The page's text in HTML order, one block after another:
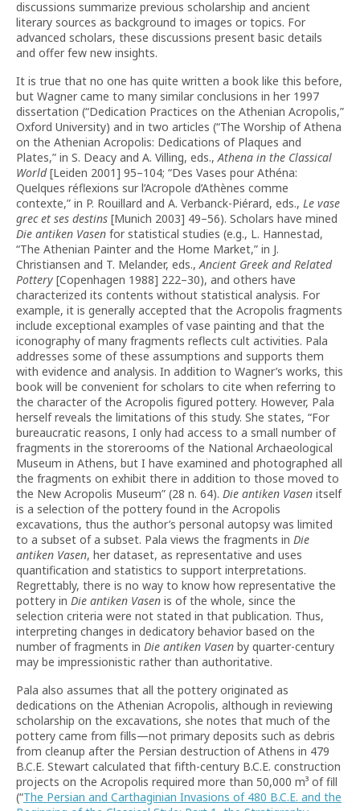
discussions summarize previous scholarship and ancient
literary sources as background to images or topics. For
advanced scholars, these discussions present basic details
and offer few new insights.
It is true that no one has quite written a book like this before,
but Wagner came to many similar conclusions in her 1997
dissertation (“Dedication Practices on the Athenian Acropolis,”
Oxford University) and in two articles (“The Worship of Athena
on the Athenian Acropolis: Dedications of Plaques and
Plates,” in S. Deacy and A. Villing, eds.,Athena in the Classical
World[Leiden 2001] 95–104; “Des Vases pour Athéna:
Quelques réflexions sur l’Acropole d’Athènes comme
contexte,” in P. Rouillard and A. Verbanck-Piérard, eds., Le vase
grec et ses destins [Munich 2003] 49–56). Scholars have mined
Die antiken Vasen for statistical studies (e.g., L. Hannestad,
“The Athenian Painter and the Home Market,” in J.
Christiansen and T. Melander, eds.,Ancient Greek and Related
Pottery [Copenhagen 1988] 222–30), and others have
characterized its contents without statistical analysis. For
example, it is generally accepted that the Acropolis fragments
include exceptional examples of vase painting and that the
iconography of many fragments reflects cult activities. Pala
addresses some of these assumptions and supports them
with evidence and analysis. In addition to Wagner’s works, this
book will be convenient for scholars to cite when referring to
the character of the Acropolis figured pottery. However, Pala
herself reveals the limitations of this study. She states, “For
bureaucratic reasons, I only had access to a small number of
fragments in the storerooms of the National Archaeological
Museum in Athens, but I have examined and photographed all
the fragments on exhibit there in addition to those moved to
the New Acropolis Museum” (28 n. 64). Die antiken Vasen itself
is a selection of the pottery found in the Acropolis
excavations, thus the author’s personal autopsy was limited
to a subset of a subset. Pala views the fragments in Die
antiken Vasen, her dataset, as representative and uses
quantification and statistics to support interpretations.
Regrettably, there is no way to know how representative the
pottery in Die antiken Vasen is of the whole, since the
selection criteria were not stated in that publication. Thus,
interpreting changes in dedicatory behavior based on the
number of fragments in Die antiken Vasen by quarter-century
may be impressionistic rather than authoritative.
Pala also assumes that all the pottery originated as
dedications on the Athenian Acropolis, although in reviewing
scholarship on the excavations, she notes that much of the
pottery came from fills—not primary deposits such as debris
from cleanup after the Persian destruction of Athens in 479
B.C.E. Stewart calculated that fifth-century B.C.E. construction
projects on the Acropolis required more than 50,000 m³ of fill
(“The Persian and Carthaginian Invasions of 480 B.C.E. and the